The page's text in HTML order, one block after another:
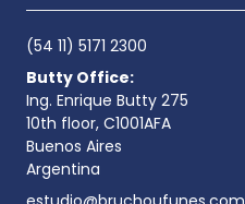
(54 11) 5171 2300
Butty Office:
Ing. Enrique Butty 275
10th floor, C1001AFA
Buenos Aires
Argentina